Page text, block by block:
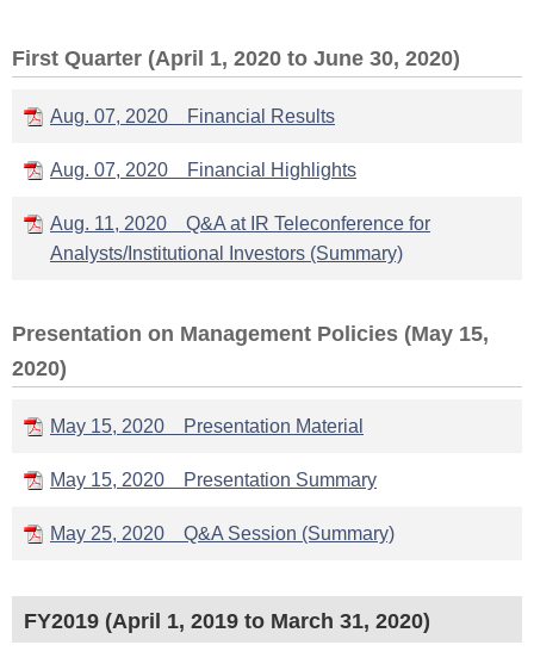
First Quarter (April 1, 2020 to June 30, 2020)
Aug. 07, 2020 Financial Results
Aug. 07, 2020 Financial Highlights
Aug. 11, 2020 Q&A at IR Teleconference for
Analysts/Institutional Investors (Summary)
Presentation on Management Policies (May 15,
2020)
May 15, 2020 Presentation Material
May 15, 2020 Presentation Summary
May 25, 2020 Q&A Session (Summary)
FY2019 (April 1, 2019 to March 31, 2020)